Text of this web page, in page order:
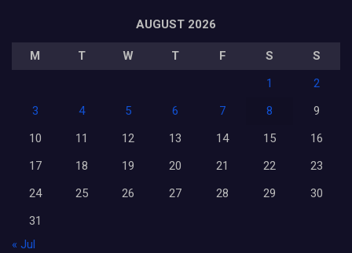
AUGUST 2026
M T W T F S
S
1
2
3
4 5 6 7 8
9
10
11 12 13 14 15
16
17
18 19 20 21 22
23
24
25 26 27 28 29
30
31
« Jul